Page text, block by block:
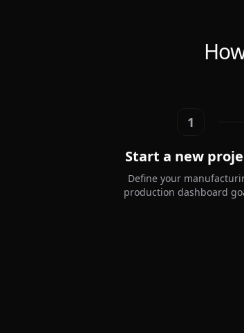
1
Start a new
Define your
production dashboard